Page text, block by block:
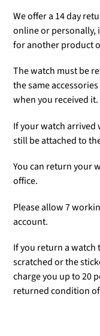
We offer a 14 day
online or personally,
for another product
The watch must be
the same
when you received it.
If your watch arrived
still be attached to
You can return your
office.
Please allow 7
account.
If you return a watch
scratched or the
charge you up to 20
returned condition